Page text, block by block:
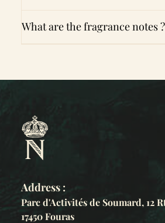
What are the fragrance notes ?
Address :
Parc d'Activités de Soumard, 12
17450 Fouras